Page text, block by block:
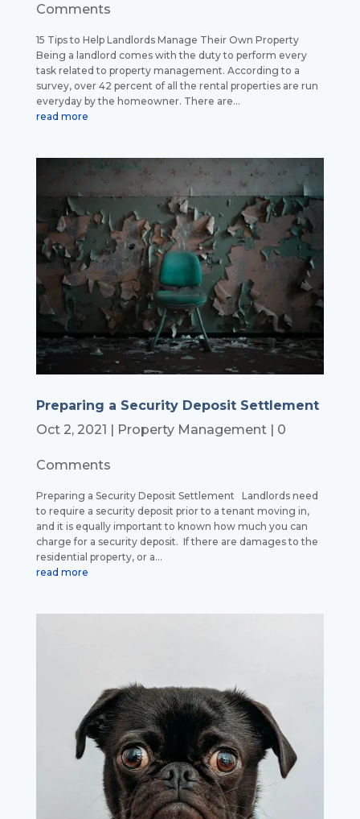
Comments
15 Tips to Help Landlords Manage Their Own Property
Being a landlord comes with the duty to perform every
task related to property management. According to a
survey, over 42 percent of all the rental properties are run
everyday by the homeowner. There are...
read more
Preparing a Security Deposit Settlement
Oct 2, 2021
Property Management| 0
Comments
Preparing a Security Deposit Settlement Landlords need
to require a security deposit prior to a tenant moving in,
and it is equally important to known how much you can
charge for a security deposit. If there are damages to the
residential property, or a...
read more